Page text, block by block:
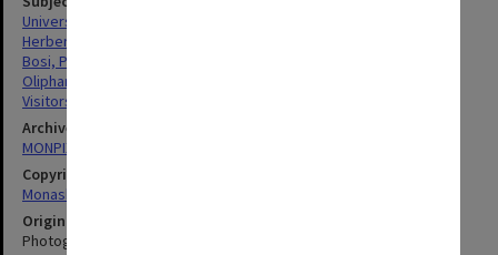
University Conferences
Herbert, Xavier
Bosi, Pino
Oliphant, Marcus Laurence Elwin
Visitors
Archives collection
MONPIX
Copyright
Monash University
Original image format
Photograph